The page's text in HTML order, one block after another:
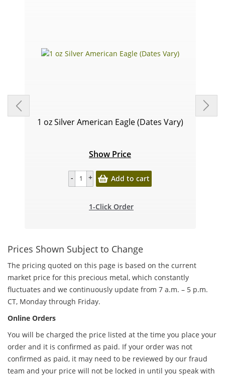
1 oz Silver American Eagle (Dates Vary)
Show Price
Add to cart
1-Click Order
Prices Shown Subject to Change
The pricing quoted on this page is based on the current
market price for this precious metal, which constantly
fluctuates and we continuously update from 7 a.m. – 5 p.m.
CT, Monday through Friday.
Online Orders
You will be charged the price listed at the time you place your
order and it is confirmed as paid. If your order was not
confirmed as paid, it may need to be reviewed by our fraud
team and your price will not be locked in until you speak with